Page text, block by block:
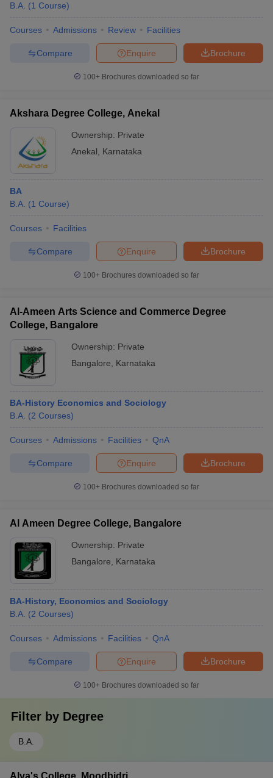
B.A. (1 Course)
Courses Admissions Review Facilities
Brochure
Enquire
Compare
100+ Brochures downloaded so far
Akshara Degree College, Anekal
Ownership: Private
Anekal
Karnataka
BA
B.A. (1 Course)
Courses Facilities
Brochure
Enquire
Compare
100+ Brochures downloaded so far
Al-Ameen Arts Science and Commerce Degree
College, Bangalore
Ownership: Private
Bangalore
Karnataka
BA-History Economics and Sociology
B.A. (2 Courses)
Courses Admissions Facilities QnA
Brochure
Enquire
Compare
100+ Brochures downloaded so far
Al Ameen Degree College, Bangalore
Ownership: Private
Bangalore
Karnataka
BA-History, Economics and Sociology
B.A. (2 Courses)
Courses Admissions Facilities QnA
Brochure
Enquire
Compare
100+ Brochures downloaded so far
Filter by Degree
B.A.
Alva's College, Moodbidri